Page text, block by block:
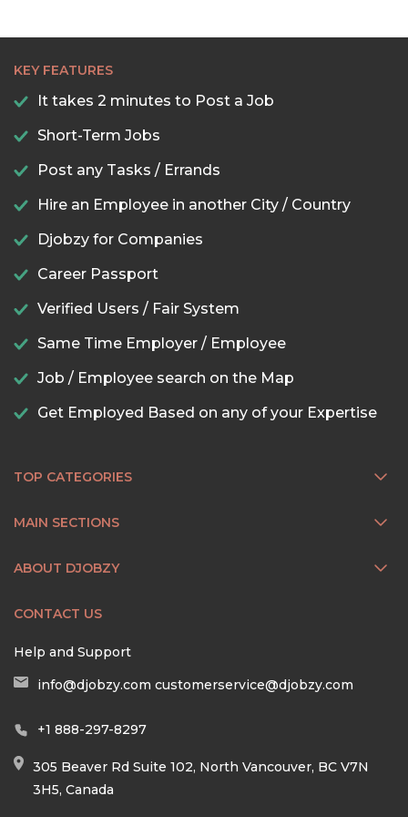
KEY FEATURES
It takes 2 minutes to Post a Job
Short-Term Jobs
Post any Tasks / Errands
Hire an Employee in another City / Country
Djobzy for Companies
Career Passport
Verified Users / Fair System
Same Time Employer / Employee
Job / Employee search on the Map
Get Employed Based on any of your Expertise
TOP CATEGORIES
MAIN SECTIONS
ABOUT DJOBZY
CONTACT US
Help and Support
info@djobzy.com customerservice@djobzy.com
+1 888-297-8297
305 Beaver Rd Suite 102, North Vancouver, BC V7N
3H5, Canada